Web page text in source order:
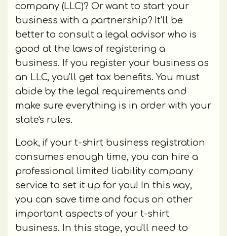
company (LLC)? Or want to start your
business with a partnership? It’ll be
better to consult a legal advisor who is
good at the laws of registering a
business. If you register your business as
an LLC, you'll get tax benefits. You must
abide by the legal requirements and
make sure everything is in order with your
state's rules.
Look, if your t-shirt business registration
consumes enough time, you can hire a
professional limited liability company
service to set it up for you! In this way,
you can save time and focus on other
important aspects of your t-shirt
business. In this stage, you'll need to